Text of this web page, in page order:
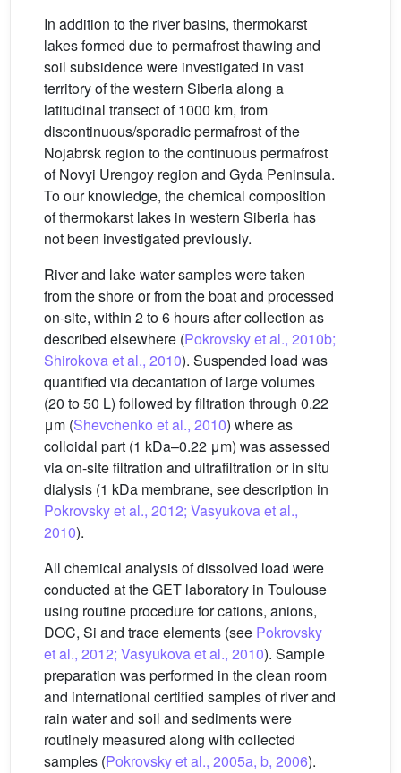
In addition to the river basins, thermokarst
lakes formed due to permafrost thawing and
soil subsidence were investigated in vast
territory of the western Siberia along a
latitudinal transect of 1000 km, from
discontinuous/sporadic permafrost of the
Nojabrsk region to the continuous permafrost
of Novyi Urengoy region and Gyda Peninsula.
To our knowledge, the chemical composition
of thermokarst lakes in western Siberia has
not been investigated previously.
River and lake water samples were taken
from the shore or from the boat and processed
on-site, within 2 to 6 hours after collection as
described elsewhere (Pokrovsky et al., 2010b;
Shirokova et al., 2010). Suspended load was
quantified via decantation of large volumes
(20 to 50 L) followed by filtration through 0.22
μm (Shevchenko et al., 2010) where as
colloidal part (1 kDa–0.22 μm) was assessed
via on-site filtration and ultrafiltration or in situ
dialysis (1 kDa membrane, see description in
Pokrovsky et al., 2012; Vasyukova et al.,
2010).
All chemical analysis of dissolved load were
conducted at the GET laboratory in Toulouse
using routine procedure for cations, anions,
DOC, Si and trace elements (see Pokrovsky
et al., 2012; Vasyukova et al., 2010). Sample
preparation was performed in the clean room
and international certified samples of river and
rain water and soil and sediments were
routinely measured along with collected
samples (Pokrovsky et al., 2005a, b, 2006).